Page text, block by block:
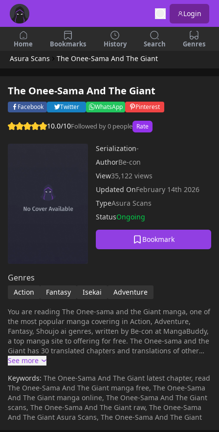
Login
Home Bookmarks History Search Genres
Asura Scans The Onee-Sama And The Giant
The Onee-Sama And The Giant
Facebook Twitter WhatsApp Pinterest
10.0/10Followed by 0 people Rate
Serialization-
AuthorBe-con
View35,122 views
Updated OnFebruary 14th 2026
TypeAsura Scans
StatusOngoing
Bookmark
Genres
Action Fantasy Isekai Adventure
You are reading The Onee-sama and the Giant manga, one of
the most popular manga covering in Action, Adventure,
Fantasy, Shoujo ai genres, written by Be-con at MangaBuddy,
a top manga site to offering for free. The Onee-sama and the
Giant has 30 translated chapters and translations of other
chapters are in progress. Lets enjoy. If you want to get the
add The Onee-sama and the Giant to your bookmark. The
Onee-sama and the Giant summary is updating. Come visit
mangabuddy.com sometime to read the latest chapter of The
Onee-sama and the Giant. If you have any question about
this manga, Please don't hesitate to contact us or translate
Keywords: The Onee-Sama And The Giant latest chapter, read
The Onee-Sama And The Giant manga free, The Onee-Sama
And The Giant manga online, The Onee-Sama And The Giant
scans, The Onee-Sama And The Giant raw, The Onee-Sama
And The Giant Asura Scans, The Onee-Sama And The Giant